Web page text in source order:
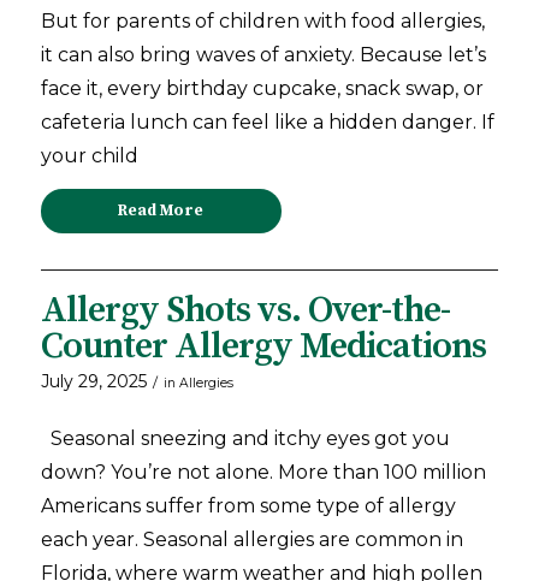
But for parents of children with food allergies,
it can also bring waves of anxiety. Because let’s
face it, every birthday cupcake, snack swap, or
cafeteria lunch can feel like a hidden danger. If
your child
Read More
Allergy Shots vs. Over-the-
Counter Allergy Medications
July 29, 2025 / in Allergies
Seasonal sneezing and itchy eyes got you
down? You’re not alone. More than 100 million
Americans suffer from some type of allergy
each year. Seasonal allergies are common in
Florida, where warm weather and high pollen